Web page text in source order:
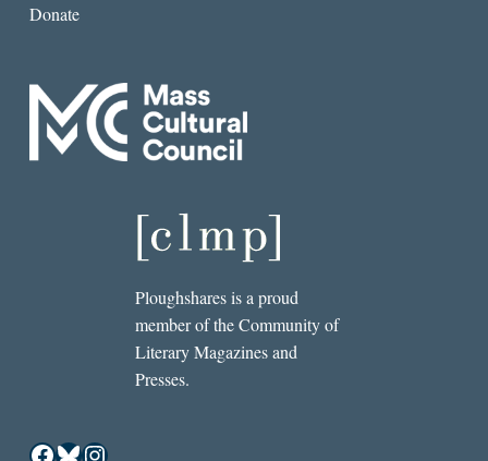
Donate
Ploughshares is a proud
member of the Community of
Literary Magazines and
Presses.